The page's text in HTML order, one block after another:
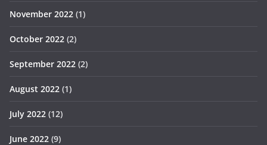
November 2022 (1)
October 2022 (2)
September 2022 (2)
August 2022 (1)
July 2022 (12)
June 2022 (9)